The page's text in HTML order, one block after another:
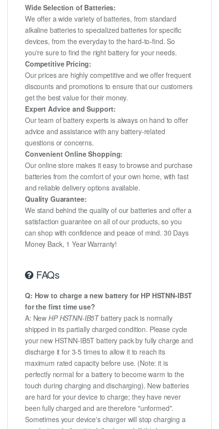
Wide Selection of Batteries:
We offer a wide variety of batteries, from standard
alkaline batteries to specialized batteries for specific
devices, from the everyday to the hard-to-find. So
you're sure to find the right battery for your needs.
Competitive Pricing:
Our prices are highly competitive and we offer frequent
discounts and promotions to ensure that our customers
get the best value for their money.
Expert Advice and Support:
Our team of battery experts is always on hand to offer
advice and assistance with any battery-related
questions or concerns.
Convenient Online Shopping:
Our online store makes it easy to browse and purchase
batteries from the comfort of your own home, with fast
and reliable delivery options available.
Quality Guarantee:
We stand behind the quality of our batteries and offer a
satisfaction guarantee on all of our products, so you
can shop with confidence and peace of mind. 30 Days
Money Back, 1 Year Warranty!
FAQs
Q: How to charge a new battery for HP HSTNN-IB5T
for the first time use?
A: NewHP HSTNN-IB5Tbattery pack is normally
shipped in its partially charged condition. Please cycle
your new HSTNN-IB5T battery pack by fully charge and
discharge it for 3-5 times to allow it to reach its
maximum rated capacity before use. (Note: it is
perfectly normal for a battery to become warm to the
touch during charging and discharging). New batteries
are hard for your device to charge; they have never
been fully charged and are therefore "unformed".
Sometimes your device's charger will stop charging a